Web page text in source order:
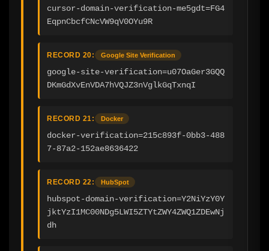
cursor-domain-verification-me5gdt=FG4
EqpnCbcfCNcVW9qV0OYu9R
RECORD 20: Google Site Verification
google-site-verification=u07OaGer3GQQ
DKmGdXvEnVDA7hVQJZ3nVglkGqTxnqI
RECORD 21: Docker
docker-verification=215c893f-0bb3-488
7-87a2-152ae8636422
RECORD 22: HubSpot
hubspot-domain-verification=Y2NiYzY0Y
jktYzI1MC00NDg5LWI5ZTYtZWY4ZWQ1ZDEwNj
dh